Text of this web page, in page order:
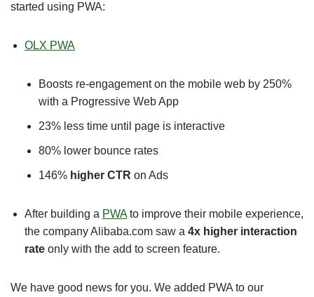
started using PWA:
OLX PWA
Boosts re-engagement on the mobile web by 250%
with a Progressive Web App
23% less time until page is interactive
80% lower bounce rates
146% higher CTR on Ads
After building a PWA to improve their mobile experience,
the company Alibaba.com saw a 4x higher interaction
rate only with the add to screen feature.
We have good news for you. We added PWA to our